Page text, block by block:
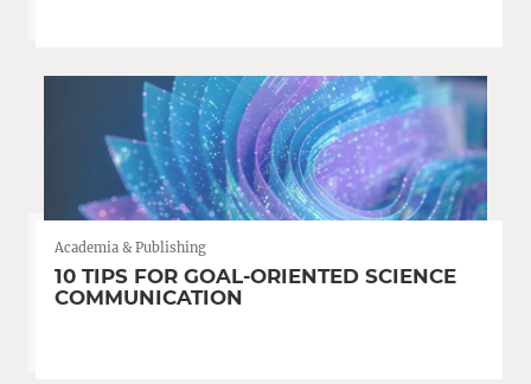
Academia & Publishing
10 TIPS FOR GOAL-ORIENTED SCIENCE
COMMUNICATION